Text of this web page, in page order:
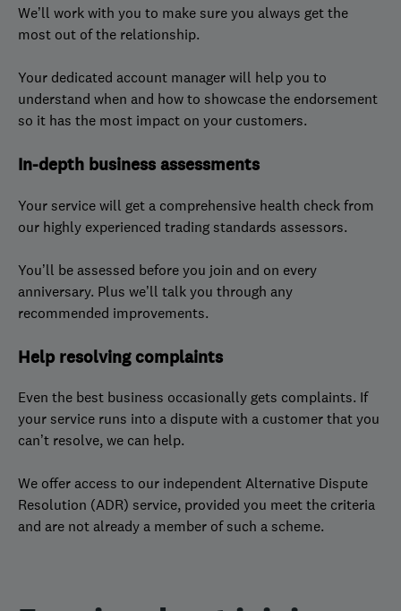
We’ll work with you to make sure you always get the
most out of the relationship.
Your dedicated account manager will help you to
understand when and how to showcase the endorsement
so it has the most impact on your customers.
In-depth business assessments
Your service will get a comprehensive health check from
our highly experienced trading standards assessors.
You’ll be assessed before you join and on every
anniversary. Plus we’ll talk you through any
recommended improvements.
Help resolving complaints
Even the best business occasionally gets complaints. If
your service runs into a dispute with a customer that you
can’t resolve, we can help.
We offer access to our independent Alternative Dispute
Resolution (ADR) service, provided you meet the criteria
and are not already a member of such a scheme.